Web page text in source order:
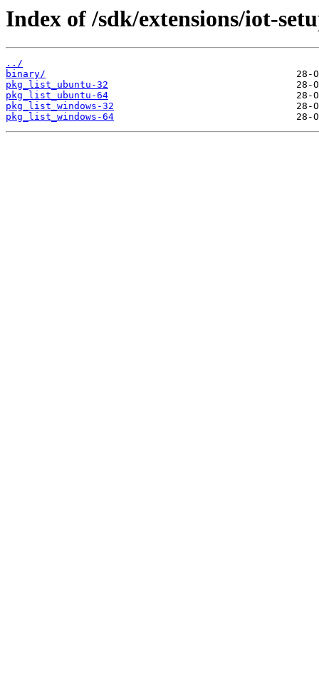
Index of /sdk/extensions/iot-
../
binary/
pkg_list_ubuntu-32
pkg_list_ubuntu-64
pkg_list_windows-32
pkg_list_windows-64